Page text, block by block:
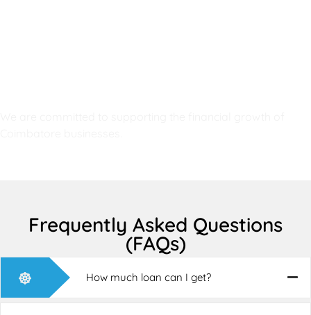
Frequently Asked Questions
(FAQs)
How much loan can I get?